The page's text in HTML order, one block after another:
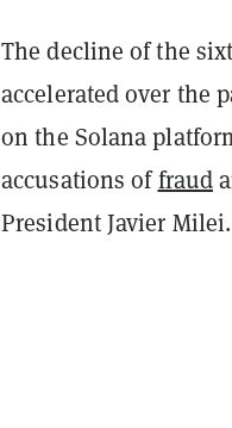
The decline of the
accelerated over the
on the Solana
accusations offraud
President Javier Milei.